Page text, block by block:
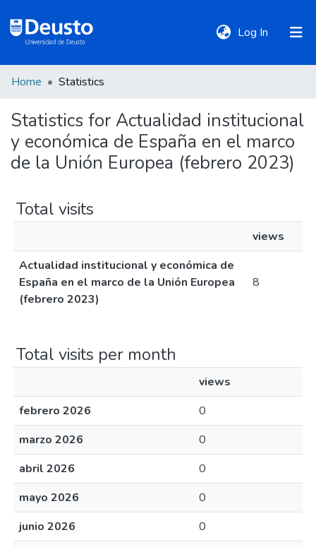
Log In (current)
Communities
&
All of DSpace
Policies
Home Statistics
Statistics for Actualidad institucional
y económica de España en el marco
de la Unión Europea (febrero 2023)
Total visits
views
Actualidad institucional y económica de
España en el marco de la Unión Europea
(febrero 2023)
8
Total visits per month
views
febrero 2026
0
marzo 2026
0
abril 2026
0
mayo 2026
0
junio 2026
0